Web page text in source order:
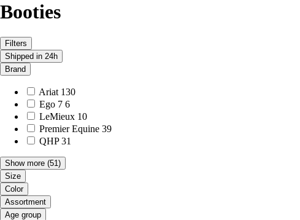
Booties
Filters
Shipped in 24h
Brand
Ariat 130
Ego 7 6
LeMieux 10
Premier Equine 39
QHP 31
Show more (51)
Size
Color
Assortment
Age group